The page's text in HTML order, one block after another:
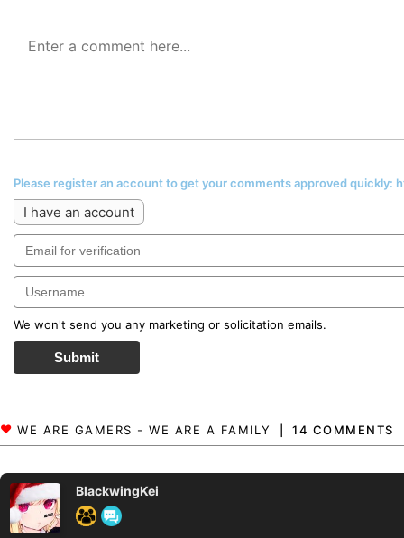
Please register an account to get your comments approved
I have an account
We won't send you any marketing or solicitation emails.
Submit
14 COMMENTS
BlackwingKei